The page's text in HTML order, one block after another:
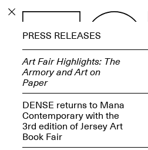
PROGRAM
PRESS RELEASES
Art Fair Highlights: The
Armory and Art on
Paper
DENSE returns to Mana
Contemporary with the
3rd edition of Jersey Art
Book Fair